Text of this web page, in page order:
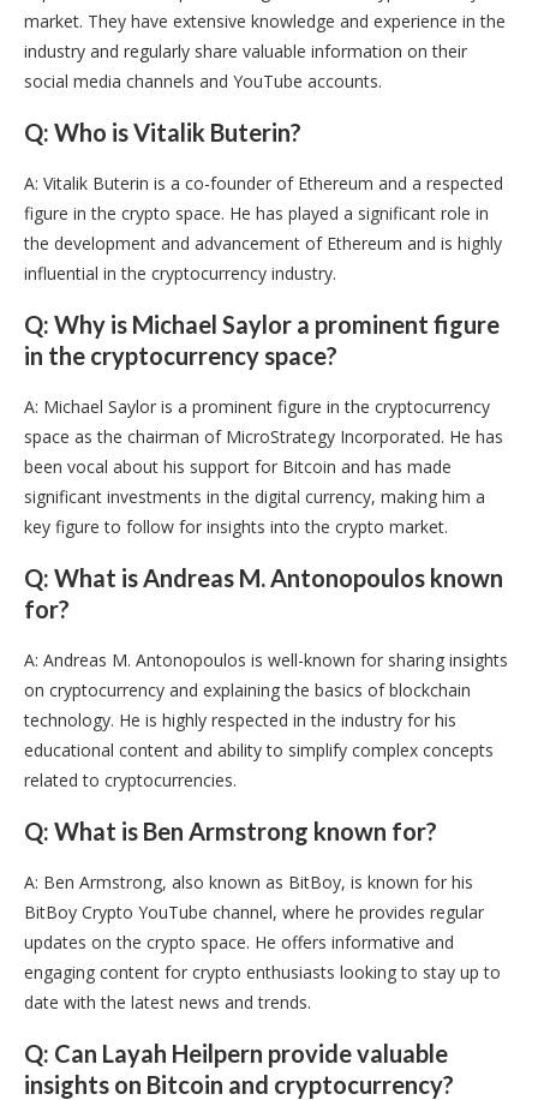
market. They have extensive knowledge and experience in the
industry and regularly share valuable information on their
social media channels and YouTube accounts.
Q: Who is Vitalik Buterin?
A: Vitalik Buterin is a co-founder of Ethereum and a respected
figure in the crypto space. He has played a significant role in
the development and advancement of Ethereum and is highly
influential in the cryptocurrency industry.
Q: Why is Michael Saylor a prominent figure
in the cryptocurrency space?
A: Michael Saylor is a prominent figure in the cryptocurrency
space as the chairman of MicroStrategy Incorporated. He has
been vocal about his support for Bitcoin and has made
significant investments in the digital currency, making him a
key figure to follow for insights into the crypto market.
Q: What is Andreas M. Antonopoulos known
for?
A: Andreas M. Antonopoulos is well-known for sharing insights
on cryptocurrency and explaining the basics of blockchain
technology. He is highly respected in the industry for his
educational content and ability to simplify complex concepts
related to cryptocurrencies.
Q: What is Ben Armstrong known for?
A: Ben Armstrong, also known as BitBoy, is known for his
BitBoy Crypto YouTube channel, where he provides regular
updates on the crypto space. He offers informative and
engaging content for crypto enthusiasts looking to stay up to
date with the latest news and trends.
Q: Can Layah Heilpern provide valuable
insights on Bitcoin and cryptocurrency?